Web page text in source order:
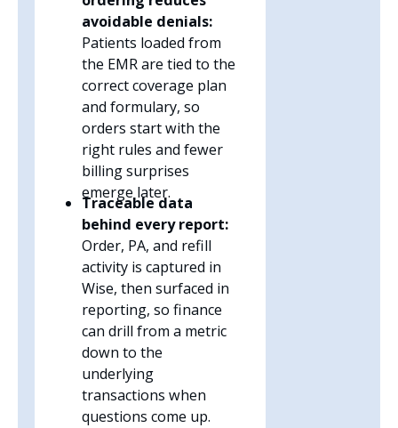
avoidable denials:
Patients loaded from
the EMR are tied to the
correct coverage plan
and formulary, so
orders start with the
right rules and fewer
billing surprises
emerge later.
Traceable data
behind every report:
Order, PA, and refill
activity is captured in
Wise, then surfaced in
reporting, so finance
can drill from a metric
down to the
underlying
transactions when
questions come up.